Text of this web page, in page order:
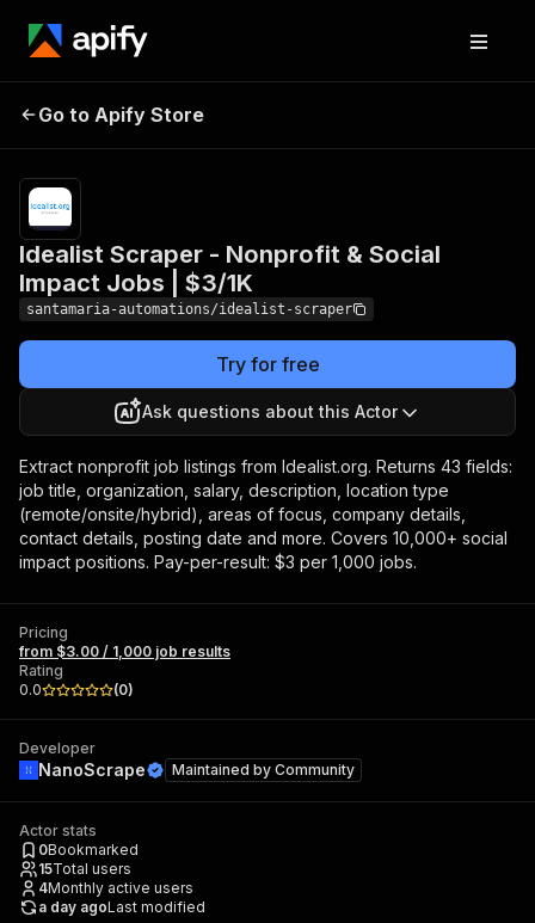
Nonprofit & Social
Impact Jobs | $3/1K
results
Go to Apify Store
Idealist Scraper - Nonprofit & Social
Impact Jobs | $3/1K
santamaria-automations/idealist-scraper
Try for free
Ask questions about this Actor
Extract nonprofit job listings from Idealist.org. Returns 43 fields:
job title, organization, salary, description, location type
(remote/onsite/hybrid), areas of focus, company details,
contact details, posting date and more. Covers 10,000+ social
impact positions. Pay-per-result: $3 per 1,000 jobs.
Pricing
from $3.00 / 1,000 job results
Rating
0.0
(0)
Developer
NanoScrape Maintained by Community
Actor stats
0Bookmarked
15Total users
4Monthly active users
a day agoLast modified